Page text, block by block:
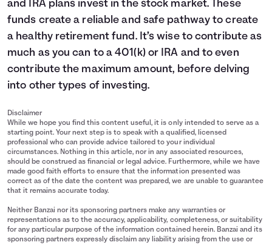
and IRA plans invest in the stock market. These
funds create a reliable and safe pathway to create
a healthy retirement fund. It’s wise to contribute as
much as you can to a 401(k) or IRA and to even
contribute the maximum amount, before delving
into other types of investing.
Disclaimer
While we hope you find this content useful, it is only intended to serve as a
starting point. Your next step is to speak with a qualified, licensed
professional who can provide advice tailored to your individual
circumstances. Nothing in this article, nor in any associated resources,
should be construed as financial or legal advice. Furthermore, while we have
made good faith efforts to ensure that the information presented was
correct as of the date the content was prepared, we are unable to guarantee
that it remains accurate today.
Neither Banzai nor its sponsoring partners make any warranties or
representations as to the accuracy, applicability, completeness, or suitability
for any particular purpose of the information contained herein. Banzai and its
sponsoring partners expressly disclaim any liability arising from the use or